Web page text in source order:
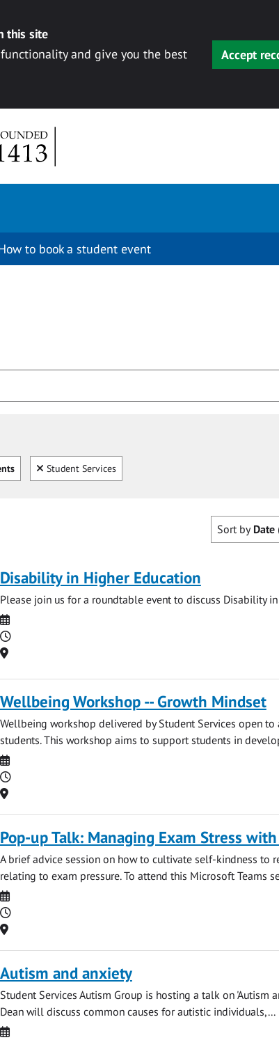
this site
and give you the best
Accept
to book a student event
Clear
Student Services
Sort by Date
Disability in Higher Education
Please join us for a roundtable event to discuss Disability
Date
Time
Location
Wellbeing Workshop -- Growth Mindset
Wellbeing workshop delivered by Student Services open to
students. This workshop aims to support students in
Date
Time
Location
Pop-up Talk: Managing Exam Stress
A brief advice session on how to cultivate self-kindness to
relating to exam pressure. To attend this Microsoft Teams
Date
Time
Location
Autism and anxiety
Student Services Autism Group is hosting a talk on 'Autism
Dean will discuss common causes for autistic individuals,...
Date